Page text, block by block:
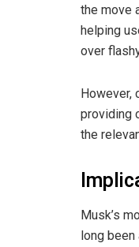
the move
helping
over
However,
providing
the
Musk’s
long